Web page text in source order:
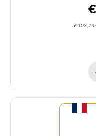
€ 103,73/